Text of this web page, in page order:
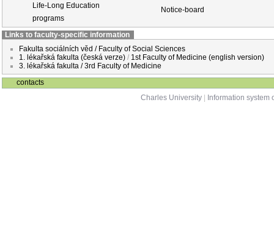
Life-Long Education
programs
Notice-board
Links to faculty-specific information
Fakulta sociálních věd / Faculty of Social Sciences
1. lékařská fakulta (česká verze) / 1st Faculty of Medicine (english version)
3. lékařská fakulta / 3rd Faculty of Medicine
contacts
Charles University
Information